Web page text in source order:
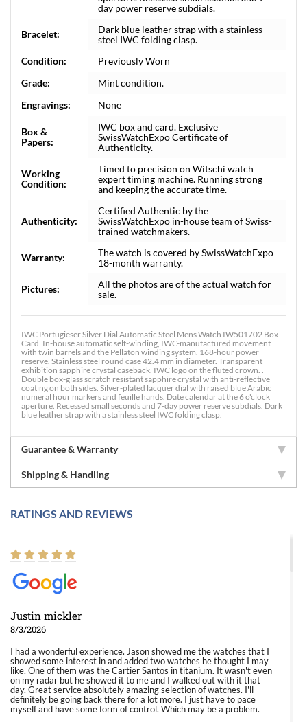
day power reserve subdials.
Bracelet:
Dark blue leather strap with a stainless
steel IWC folding clasp.
Condition:
Previously Worn
Grade:
Mint condition.
Engravings:
None
Box &
Papers:
IWC box and card. Exclusive
SwissWatchExpo Certificate of
Authenticity.
Working
Condition:
Timed to precision on Witschi watch
expert timing machine. Running strong
and keeping the accurate time.
Authenticity:
Certified Authentic by the
SwissWatchExpo in-house team of Swiss-
trained watchmakers.
Warranty:
The watch is covered by SwissWatchExpo
18-month warranty.
Pictures:
All the photos are of the actual watch for
sale.
IWC Portugieser Silver Dial Automatic Steel Mens Watch IW501702 Box
Card. In-house automatic self-winding, IWC-manufactured movement
with twin barrels and the Pellaton winding system. 168-hour power
reserve. Stainless steel round case 42.4 mm in diameter. Transparent
exhibition sapphire crystal caseback. IWC logo on the fluted crown. .
Double box-glass scratch resistant sapphire crystal with anti-reflective
coating on both sides. Silver-plated lacquer dial with raised blue Arabic
numeral hour markers and feuille hands. Date calendar at the 6 o'clock
aperture. Recessed small seconds and 7-day power reserve subdials. Dark
blue leather strap with a stainless steel IWC folding clasp.
Guarantee & Warranty
Shipping & Handling
RATINGS AND REVIEWS
Justin mickler
8/3/2026
I had a wonderful experience. Jason showed me the watches that I
showed some interest in and added two watches he thought I may
like. One of them was the Cartier Santos in titanium. It wasn't even
on my radar but he showed it to me and I walked out with it that
day. Great service absolutely amazing selection of watches. I'll
definitely be going back there for a lot more. I just have to pace
myself and have some form of control. Which may be a problem.